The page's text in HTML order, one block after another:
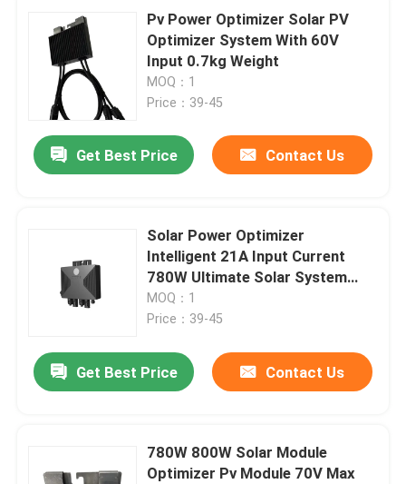
Pv Power Optimizer Solar PV
Optimizer System With 60V
Input 0.7kg Weight
MOQ：1
Price：39-45
Get Best Price Contact Us
Solar Power Optimizer
Intelligent 21A Input Current
780W Ultimate Solar System
Solution
MOQ：1
Price：39-45
Get Best Price Contact Us
780W 800W Solar Module
Optimizer Pv Module 70V Max